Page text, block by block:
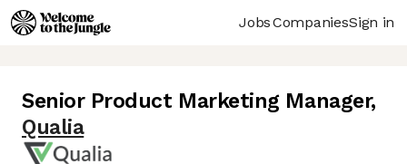
JobsCompaniesSign in
Senior Product Marketing Manager,
Qualia